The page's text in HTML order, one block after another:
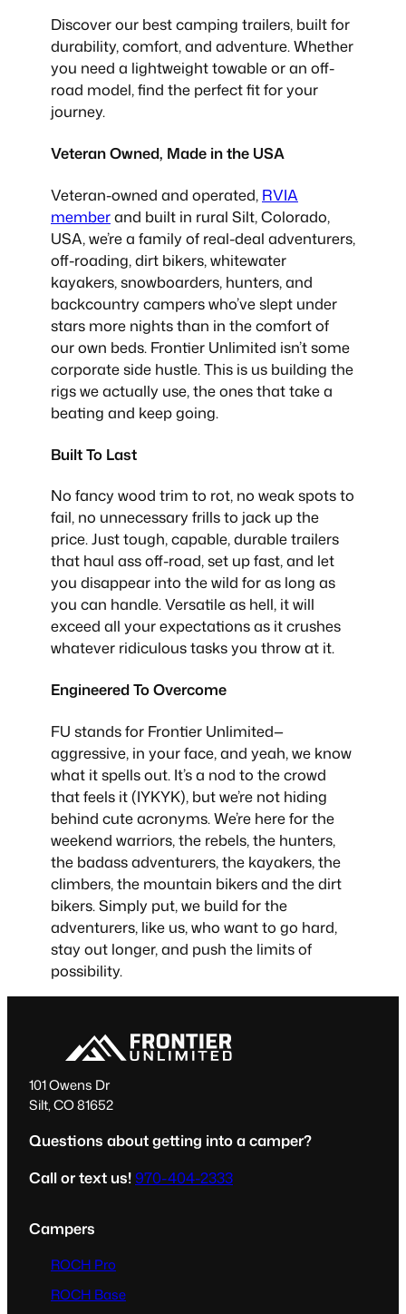
Discover our best camping trailers, built for
durability, comfort, and adventure. Whether
you need a lightweight towable or an off-
road model, find the perfect fit for your
journey.
Veteran Owned, Made in the USA
Veteran-owned and operated, RVIA
memberand built in rural Silt, Colorado,
USA, we’re a family of real-deal adventurers,
off-roading, dirt bikers, whitewater
kayakers, snowboarders, hunters, and
backcountry campers who’ve slept under
stars more nights than in the comfort of
our own beds. Frontier Unlimited isn’t some
corporate side hustle. This is us building the
rigs we actually use, the ones that take a
beating and keep going.
Built To Last
No fancy wood trim to rot, no weak spots to
fail, no unnecessary frills to jack up the
price. Just tough, capable, durable trailers
that haul ass off-road, set up fast, and let
you disappear into the wild for as long as
you can handle. Versatile as hell, it will
exceed all your expectations as it crushes
whatever ridiculous tasks you throw at it.
Engineered To Overcome
FU stands for Frontier Unlimited—
aggressive, in your face, and yeah, we know
what it spells out. It’s a nod to the crowd
that feels it (IYKYK), but we’re not hiding
behind cute acronyms. We’re here for the
weekend warriors, the rebels, the hunters,
the badass adventurers, the kayakers, the
climbers, the mountain bikers and the dirt
bikers. Simply put, we build for the
adventurers, like us, who want to go hard,
stay out longer, and push the limits of
possibility.
101 Owens Dr
Silt, CO 81652
Questions about getting into a camper?
Call or text us!970-404-2333
Campers
ROCH Pro
ROCH Base